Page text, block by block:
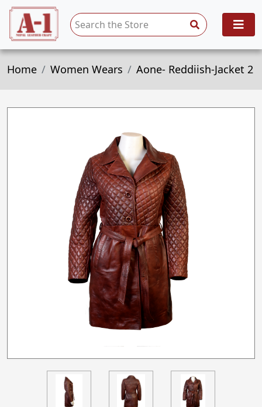
Home Women Wears Aone- Reddiish-Jacket 2